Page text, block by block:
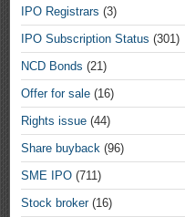
IPO Registrars (3)
IPO Subscription Status (301)
NCD Bonds (21)
Offer for sale (16)
Rights issue (44)
Share buyback (96)
SME IPO (711)
Stock broker(16)